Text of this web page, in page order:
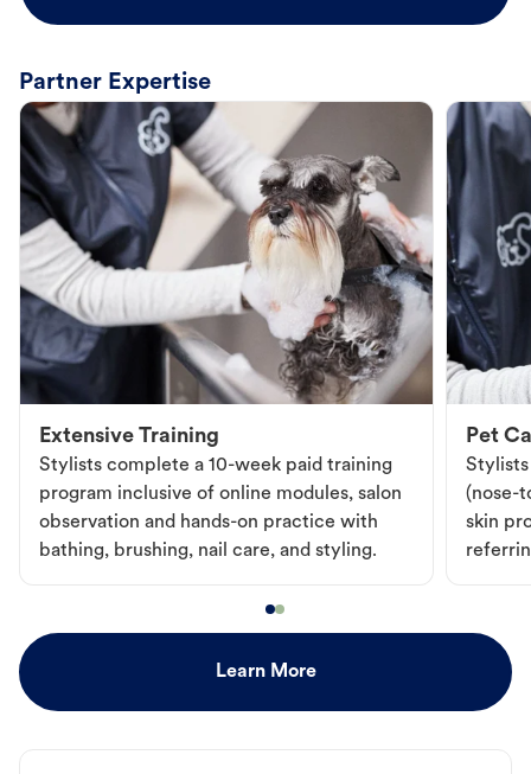
Partner Expertise
Extensive Training
Stylists complete a 10-week paid training
program inclusive of online modules, salon
observation and hands-on practice with
bathing, brushing, nail care, and styling.
Pet
Stylists
(nose-
skin
Learn More